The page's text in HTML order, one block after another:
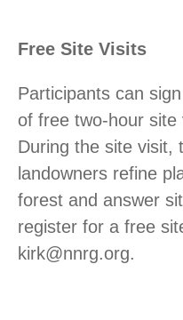
Free Site Visits
Participants can
of free two-hour site
During the site visit,
landowners refine
forest and answer
register for a free
kirk@nnrg.org.